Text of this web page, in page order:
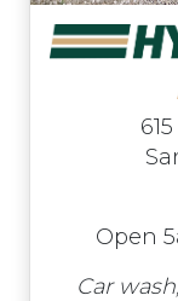
Open
Car